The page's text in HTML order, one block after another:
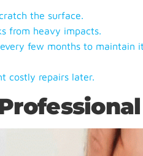
the surface.
from heavy impacts.
few months to maintain
costly repairs later.